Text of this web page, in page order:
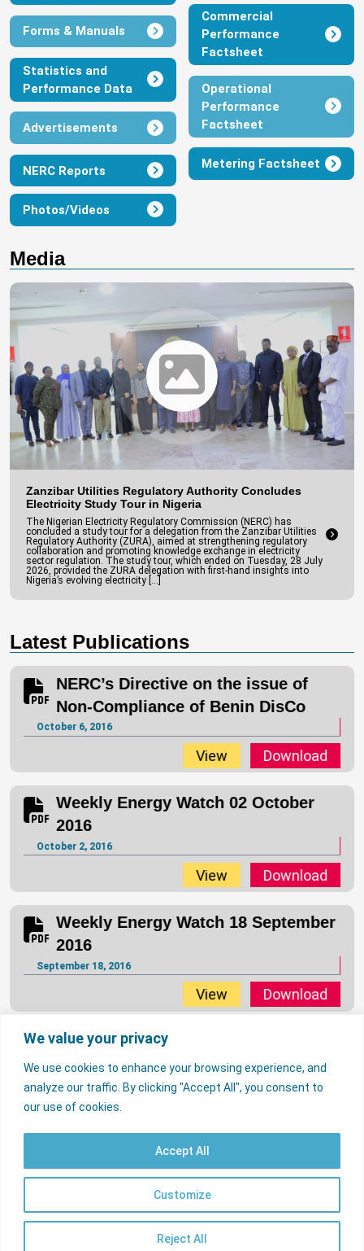
We value your privacy
We use cookies to enhance your browsing experience, and
analyze our traffic. By clicking "Accept All", you consent to
our use of cookies.
Customize
Reject All
Accept All
FAQs
Forms & Manuals
Statistics and
Performance Data
Advertisements
NERC Reports
Commercial
Performance
Factsheet
Operational
Performance
Factsheet
Metering Factsheet
Photos/Videos
Media
Zanzibar Utilities Regulatory Authority Concludes
Electricity Study Tour in Nigeria
The Nigerian Electricity Regulatory Commission (NERC) has
concluded a study tour for a delegation from the Zanzibar Utilities
Regulatory Authority (ZURA), aimed at strengthening regulatory
collaboration and promoting knowledge exchange in electricity
sector regulation. The study tour, which ended on Tuesday, 28 July
2026, provided the ZURA delegation with first-hand insights into
Nigeria’s evolving electricity […]
Latest Publications
NERC’s Directive on the issue of
Non-Compliance of Benin DisCo
October 6, 2016
View Download
Weekly Energy Watch 02 October
2016
October 2, 2016
View Download
Weekly Energy Watch 18 September
2016
September 18, 2016
View Download
Weekly Energy Watch 11 September
2016
September 11, 2016
Weekly Energy Watch 04 September
2016
View
… 134 …
© 2026 Nigerian Electricity Regulatory Commission. All rights reserved.
psrp.org.ng